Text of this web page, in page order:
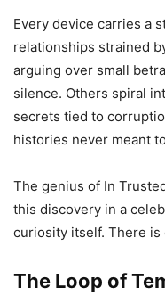
Every device carries a
relationships strained
arguing over small
silence. Others spiral
secrets tied to
histories never meant
The genius of In
this discovery in a
curiosity itself. There is
The Loop of